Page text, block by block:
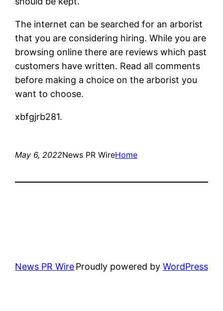
The internet can be searched for an arborist
that you are considering hiring. While you are
browsing online there are reviews which past
customers have written. Read all comments
before making a choice on the arborist you
want to choose.
xbfgjrb281.
May 6, 2022News PR WireHome
News PR WireProudly powered by WordPress